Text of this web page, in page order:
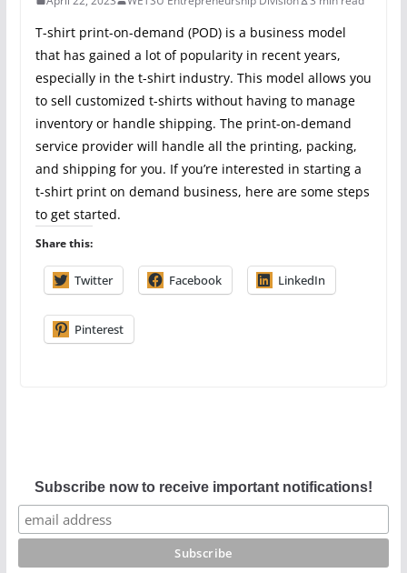
T-shirt print-on-demand (POD) is a business model
that has gained a lot of popularity in recent years,
especially in the t-shirt industry. This model allows you
to sell customized t-shirts without having to manage
inventory or handle shipping. The print-on-demand
service provider will handle all the printing, packing,
and shipping for you. If you’re interested in starting a
t-shirt print on demand business, here are some steps
to get started.
Share this:
Twitter Facebook LinkedIn
Pinterest
Subscribe now to receive important notifications!